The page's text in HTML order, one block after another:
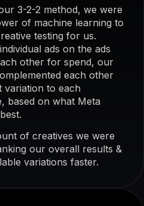
3-2-2 method, we were
of machine learning to
testing for us.
ads on the ads
other for spend, our
each other
variation to each
based on what Meta
of creatives we were
our overall results &
variations faster.